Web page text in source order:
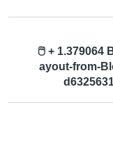
🖱 + 1.379064
ayout-from-